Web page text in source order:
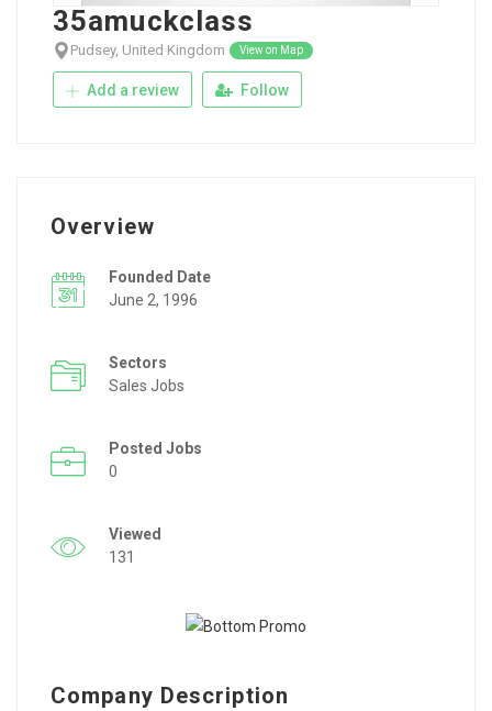
35amuckclass
Pudsey, United Kingdom View on Map
Add a review Follow
Overview
Founded Date
June 2, 1996
Sectors
Sales Jobs
Posted Jobs
0
Viewed
131
Company Description